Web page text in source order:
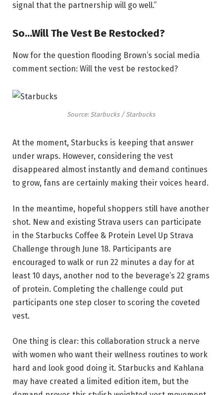
signal that the partnership will go well.”
So…Will The Vest Be Restocked?
Now for the question flooding Brown’s social media
comment section: Will the vest be restocked?
Source: Starbucks / Starbucks
At the moment, Starbucks is keeping that answer
under wraps. However, considering the vest
disappeared almost instantly and demand continues
to grow, fans are certainly making their voices heard.
In the meantime, hopeful shoppers still have another
shot. New and existing Strava users can participate
in the Starbucks Coffee & Protein Level Up Strava
Challenge through June 18. Participants are
encouraged to walk or run 22 minutes a day for at
least 10 days, another nod to the beverage’s 22 grams
of protein. Completing the challenge could put
participants one step closer to scoring the coveted
vest.
One thing is clear: this collaboration struck a nerve
with women who want their wellness routines to work
hard and look good doing it. Starbucks and Kahlana
may have created a limited edition item, but the